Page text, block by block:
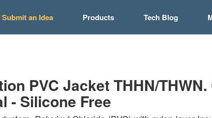
Submit an Idea Products Tech Blog
PVC Jacket THHN/
- Silicone Free